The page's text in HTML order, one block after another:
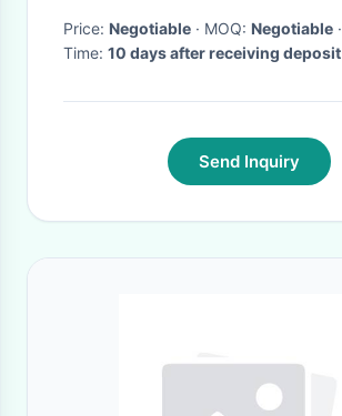
Price: Negotiable · MOQ: Negotiable · Delivery
Time: 10 days after receiving deposit
Send Inquiry